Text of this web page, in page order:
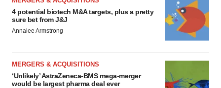
4 potential biotech M&A targets, plus a pretty
sure bet from J&J
Annalee Armstrong
MERGERS & ACQUISITIONS
‘Unlikely’ AstraZeneca-BMS mega-merger
would be largest pharma deal ever